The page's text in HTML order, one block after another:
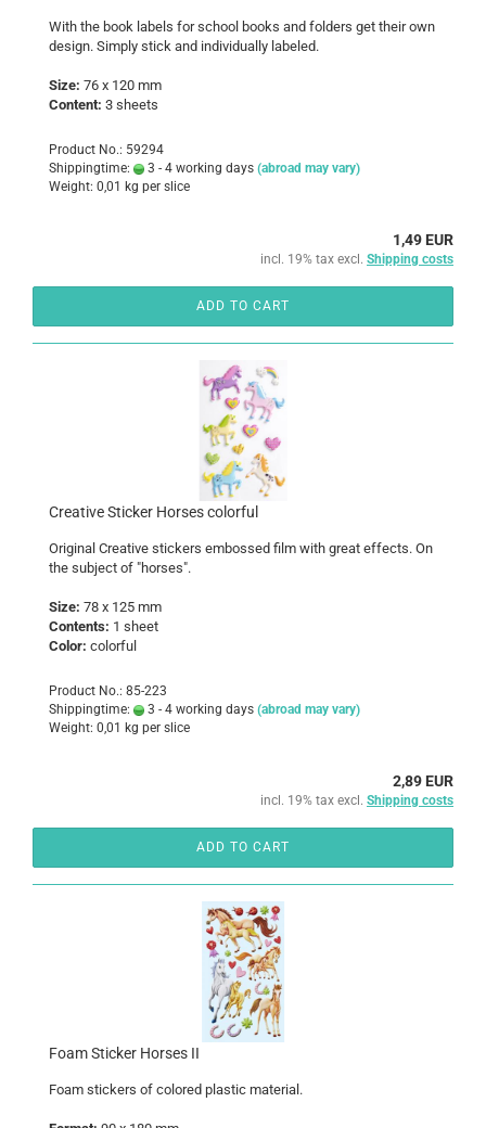
With the book labels for school books and folders get their own
design. Simply stick and individually labeled.
Size: 76 x 120 mm
Content: 3 sheets
Product No.: 59294
Shippingtime:
3 - 4 working days (abroad may vary)
Weight: 0,01 kg per slice
1,49 EUR
incl. 19% tax excl. Shipping costs
ADD TO CART
Creative Sticker Horses colorful
Original Creative stickers embossed film with great effects. On
the subject of "horses".
Size: 78 x 125 mm
Contents: 1 sheet
Color: colorful
Product No.: 85-223
Shippingtime:
3 - 4 working days (abroad may vary)
Weight: 0,01 kg per slice
2,89 EUR
incl. 19% tax excl. Shipping costs
ADD TO CART
Foam Sticker Horses II
Foam stickers of colored plastic material .